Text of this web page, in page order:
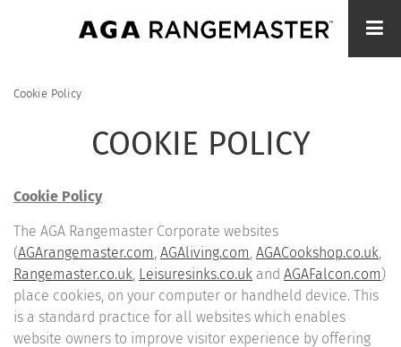
Cookie Policy
COOKIE POLICY
Cookie Policy
The AGA Rangemaster Corporate websites
(AGArangemaster.com AGAliving.com AGACookshop.co.uk
Rangemaster.co.uk
Leisuresinks.co.uk and AGAFalcon.com )
place cookies, on your computer or handheld device. This
is a standard practice for all websites which enables
website owners to improve visitor experience by offering